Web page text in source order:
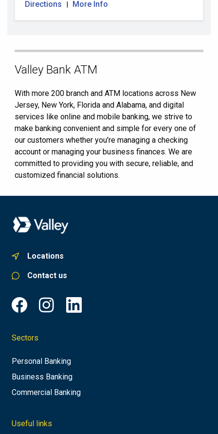
Directions | More Info
Skip
Valley Bank ATM
With more 200 branch and ATM locations across New
Jersey, New York, Florida and Alabama, and digital
services like online and mobile banking, we strive to
make banking convenient and simple for every one of
our customers whether you're managing a checking
account or managing your business finances. We are
committed to providing you with secure, reliable, and
customized financial solutions.
Locations
Contact us
Sectors
Personal Banking
Business Banking
Commercial Banking
Useful links